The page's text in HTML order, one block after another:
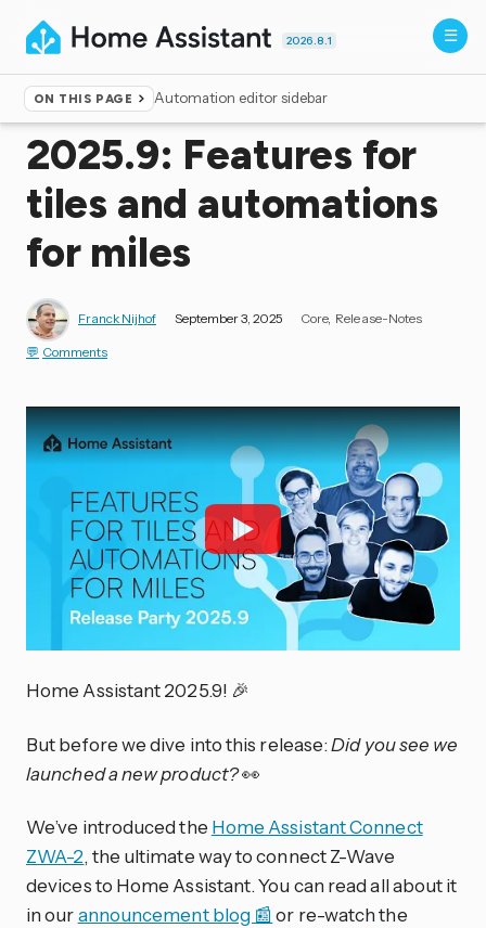
2026.8.1
ON THIS PAGE Automation editor sidebar
Home ▸Blog
2025.9: Features for
tiles and automations
for miles
Franck Nijhof September 3, 2025 Core Release-Notes
Comments
Home Assistant 2025.9! 🎉
But before we dive into this release:Did you see we
launched a new product?👀
We’ve introduced the Home Assistant Connect
ZWA-2, the ultimate way to connect Z-Wave
devices to Home Assistant. You can read all about it
in ourannouncement blog 📰 or re-watch the